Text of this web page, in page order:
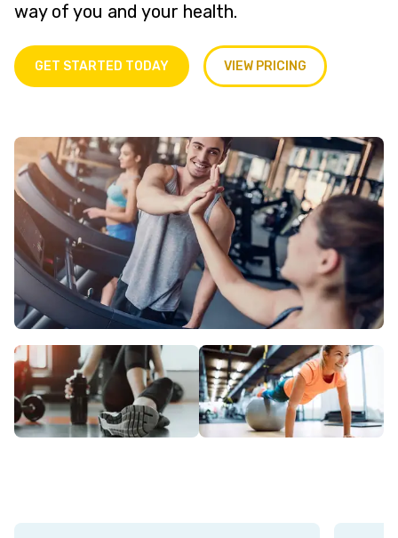
way of you and your health.
GET STARTED TODAY VIEW PRICING